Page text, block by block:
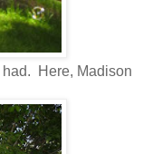
Here, Madison